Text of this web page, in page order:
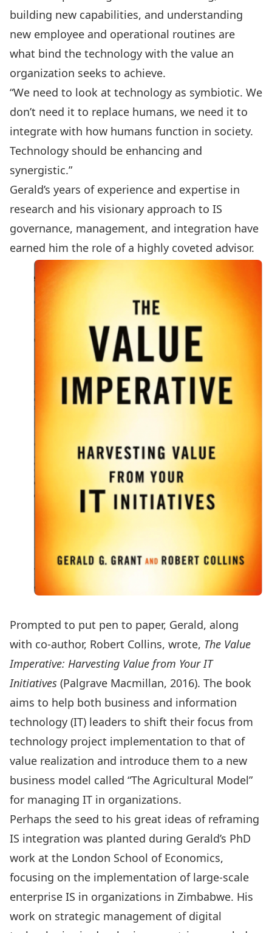
building new capabilities, and understanding
new employee and operational routines are
what bind the technology with the value an
organization seeks to achieve.
“We need to look at technology as symbiotic. We
don’t need it to replace humans, we need it to
integrate with how humans function in society.
Technology should be enhancing and
synergistic.”
Gerald’s years of experience and expertise in
research and his visionary approach to IS
governance, management, and integration have
earned him the role of a highly coveted advisor.
Prompted to put pen to paper, Gerald, along
with co-author, Robert Collins, wrote, The Value
Imperative: Harvesting Value from Your IT
Initiatives (Palgrave Macmillan, 2016). The book
aims to help both business and information
technology (IT) leaders to shift their focus from
technology project implementation to that of
value realization and introduce them to a new
business model called “The Agricultural Model”
for managing IT in organizations.
Perhaps the seed to his great ideas of reframing
IS integration was planted during Gerald’s PhD
work at the London School of Economics,
focusing on the implementation of large-scale
enterprise IS in organizations in Zimbabwe. His
work on strategic management of digital